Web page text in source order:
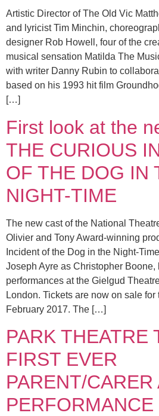
Artistic Director of The Old Vic
and lyricist Tim Minchin,
designer Rob Howell, four of the
musical sensation Matilda The
with writer Danny Rubin to
based on his 1993 hit film
[…]
First look at the
THE CURIOUS
OF THE DOG IN
NIGHT-TIME
The new cast of the National
Olivier and Tony Award-winning
Incident of the Dog in the Night-
Joseph Ayre as Christopher Boone,
performances at the Gielgud
London. Tickets are now on sale
February 2017. The […]
PARK THEATRE
FIRST EVER
PARENT/CARER
PERFORMANCE